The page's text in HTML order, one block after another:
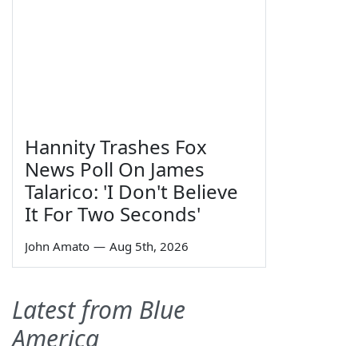
Hannity Trashes Fox
News Poll On James
Talarico: 'I Don't Believe
It For Two Seconds'
John Amato — Aug 5th, 2026
Latest from Blue
America